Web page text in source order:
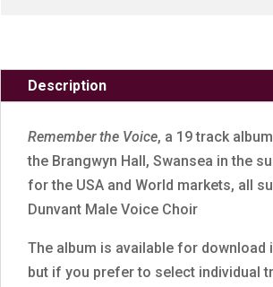
Description
Remember the Voice, a 19 track
the Brangwyn Hall, Swansea in the
for the USA and World markets, all
Dunvant Male Voice Choir
The album is available for download
but if you prefer to select individual